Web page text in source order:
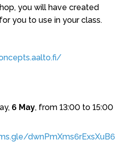
you will have created
you to use in your class.
6 May, from 13:00 to 15:00
dwnPmXms6rExsXuB6